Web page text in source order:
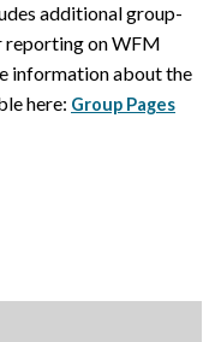
additional group-
reporting on WFM
information about the
here: Group Pages